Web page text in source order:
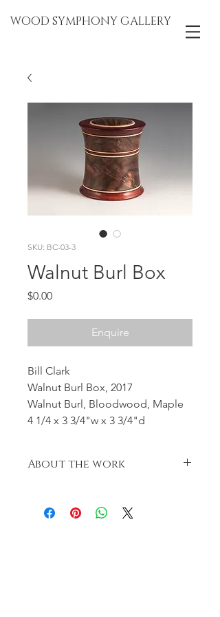
WOOD SYMPHONY GALLERY
SKU: BC-03-3
Walnut Burl Box
$0.00Price
Enquire
Bill Clark
Walnut Burl Box, 2017
Walnut Burl, Bloodwood, Maple
4 1/4 x 3 3/4"w x 3 3/4"d
About the work